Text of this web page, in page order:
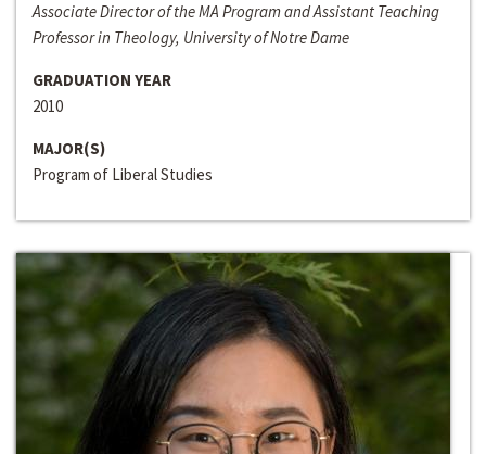
Associate Director of the MA Program and Assistant Teaching
Professor in Theology, University of Notre Dame
GRADUATION YEAR
2010
MAJOR(S)
Program of Liberal Studies